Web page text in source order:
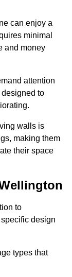
can enjoy a
minimal
and money
attention
to
walls is
making them
their space
to
design
types that